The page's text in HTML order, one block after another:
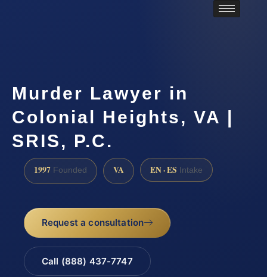
Murder Lawyer in
Colonial Heights, VA |
SRIS, P.C.
1997 Founded VA EN · ES Intake
Request a consultation
Call (888) 437-7747